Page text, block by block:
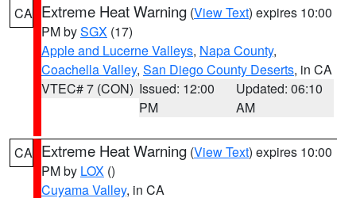
CA Extreme Heat Warning (View Text) expires 10:00
PM bySGX (17)
Apple and Lucerne Valleys, Napa County,
Coachella Valley, San Diego County Deserts, in CA
VTEC# 7 (CON) Issued: 12:00
PM
Updated: 06:10
AM
CA Extreme Heat Warning (View Text) expires 10:00
PM by LOX ()
Cuyama Valley, in CA